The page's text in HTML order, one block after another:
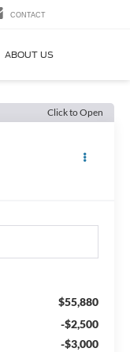
CONTACT
ABOUT US
Click to Open
$55,880
-$2,500
-$3,000